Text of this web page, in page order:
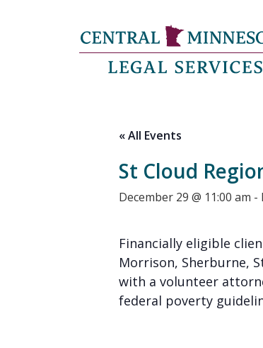
« All Events
St Cloud
December 29 @ 11:00 am -
Financially eligible
Morrison, Sherburne,
with a volunteer
federal poverty